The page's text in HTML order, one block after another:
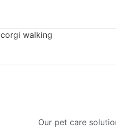
Our pet care